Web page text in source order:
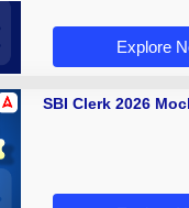
Explore
SBI Clerk 2026